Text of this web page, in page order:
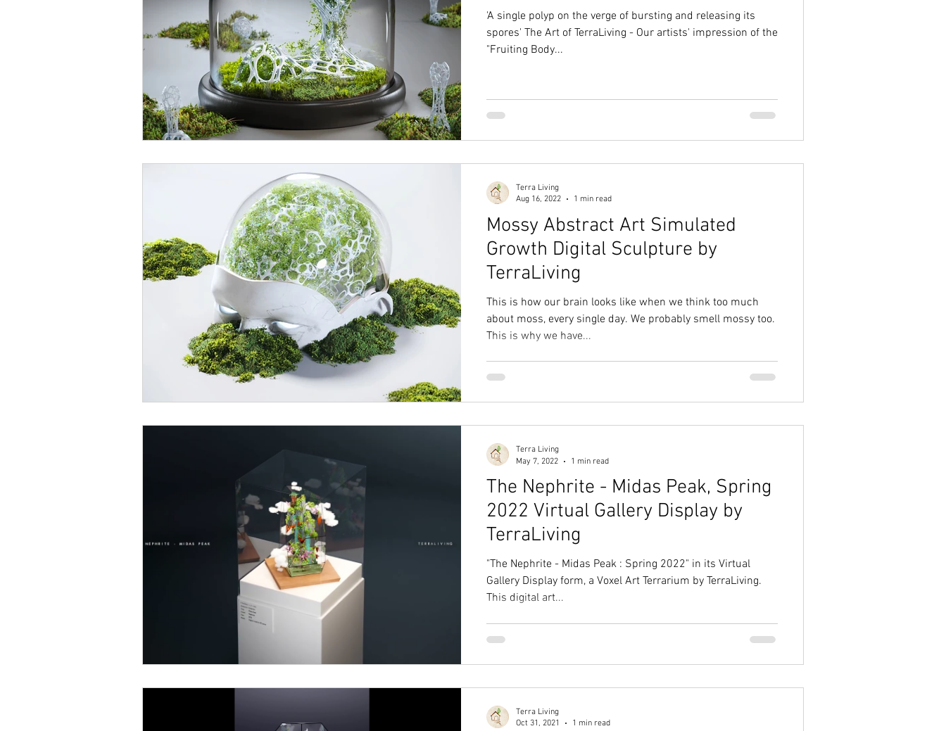
'A single polyp on the verge of bursting and releasing its
spores' The Art of TerraLiving - Our artists' impression of the
"Fruiting Body...
Mossy Abstract Art Simulated
Growth Digital Sculpture by
TerraLiving
This is how our brain looks like when we think too much
about moss, every single day. We probably smell mossy too.
This is why we have...
Terra Living
Aug 16, 2022
1 min read
The Nephrite - Midas Peak, Spring
2022 Virtual Gallery Display by
TerraLiving
"The Nephrite - Midas Peak : Spring 2022" in its Virtual
Gallery Display form, a Voxel Art Terrarium by TerraLiving.
This digital art...
Terra Living
May 7, 2022
1 min read
Terra Living
Oct 31, 2021
1 min read